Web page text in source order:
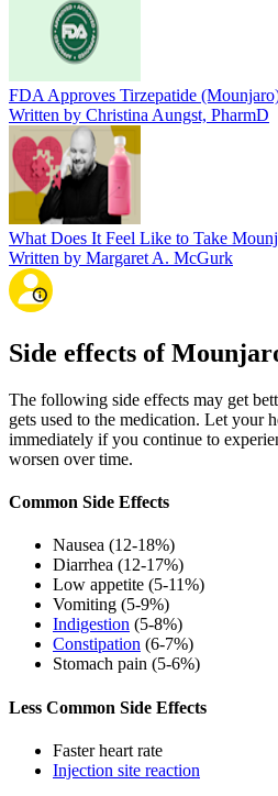
FDA Approves Tirzepatide
Written by Christina Aungst, PharmD
What Does It Feel Like to Take
Written by Margaret A. McGurk
Side effects of
The following side effects may get
gets used to the medication. Let your
immediately if you continue to
worsen over time.
Common Side Effects
Nausea (12-18%)
Diarrhea (12-17%)
Low appetite (5-11%)
Vomiting (5-9%)
Indigestion (5-8%)
Constipation (6-7%)
Stomach pain (5-6%)
Less Common Side Effects
Faster heart rate
Injection site reaction